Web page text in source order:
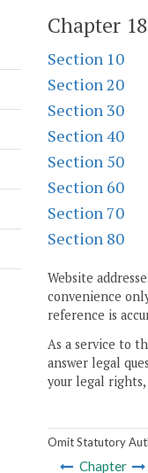
Chapter
Section 10
Section 20
Section 30
Section 40
Section 50
Section 60
Section 70
Section 80
Website
convenience
reference is
As a service to
answer legal
your legal
Omit Statutory
Chapter